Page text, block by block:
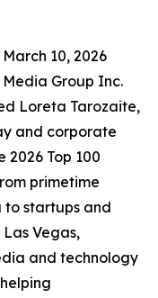
March 10, 2026
Group Inc.
Loreta Tarozaite,
and corporate
Top 100
primetime
to startups and
Vegas,
and technology